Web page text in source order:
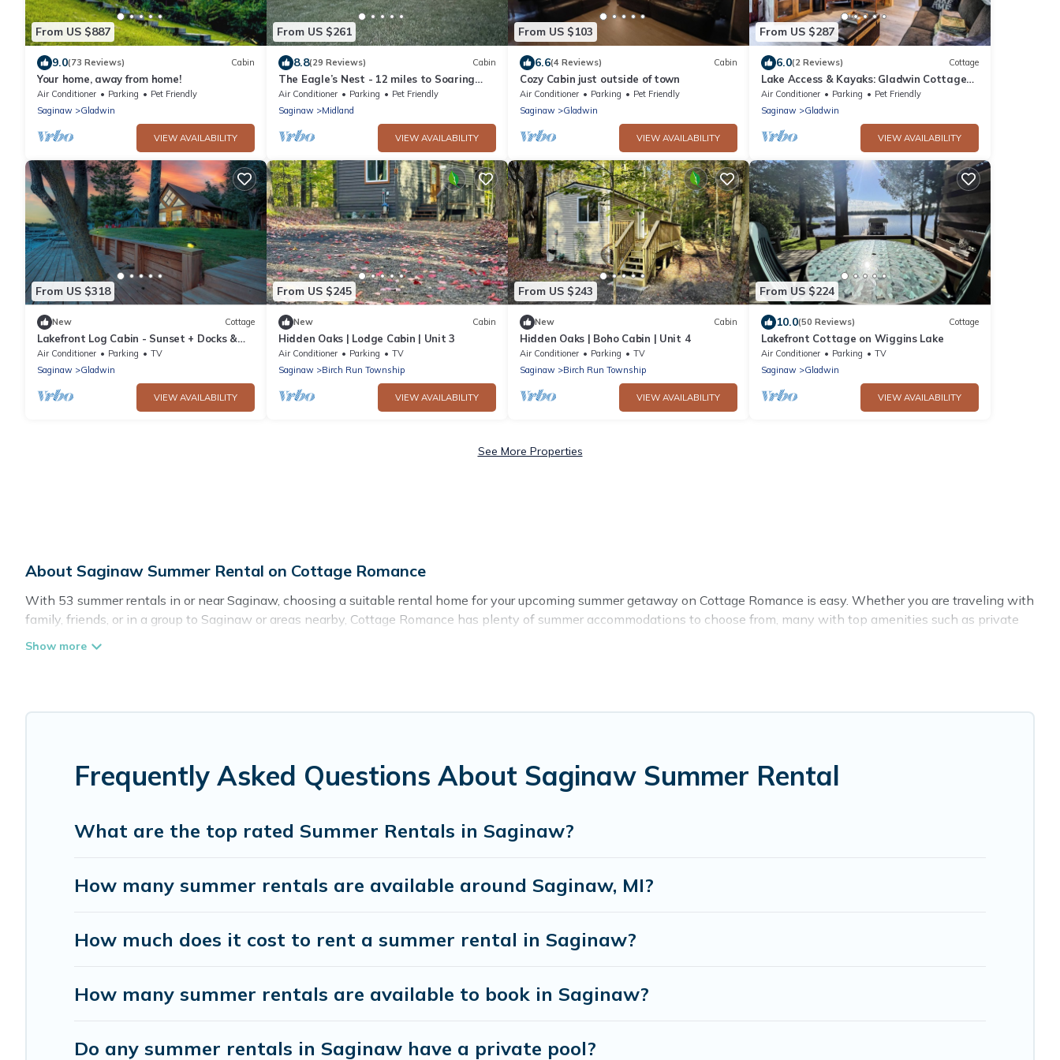
From US $887
9.0(73 Reviews) Cabin
Your home, away from home!
Air Conditioner Parking
Pet Friendly
Saginaw
Gladwin
VIEW AVAILABILITY
From US $261
8.8(29 Reviews) Cabin
The Eagle’s Nest - 12 miles to Soaring
Eagle Casino! Mt. Pleasant - Midland
Air Conditioner Parking
Pet Friendly
Saginaw
Midland
VIEW AVAILABILITY
From US $103
6.6(4 Reviews) Cabin
Cozy Cabin just outside of town
Air Conditioner Parking
Pet Friendly
Saginaw
Gladwin
VIEW AVAILABILITY
From US $287
6.0(2 Reviews) Cottage
Lake Access & Kayaks: Gladwin Cottage
Near Golfing
Air Conditioner Parking
Pet Friendly
Saginaw
Gladwin
VIEW AVAILABILITY
From US $318
New Cottage
Lakefront Log Cabin - Sunset + Docks &
Outdoor Fun
Air Conditioner Parking
TV
Saginaw
Gladwin
VIEW AVAILABILITY
From US $245
New Cabin
Hidden Oaks | Lodge Cabin | Unit 3
Air Conditioner Parking
TV
Saginaw
Birch Run Township
VIEW AVAILABILITY
From US $243
New Cabin
Hidden Oaks | Boho Cabin | Unit 4
Air Conditioner Parking
TV
Saginaw
Birch Run Township
VIEW AVAILABILITY
From US $224
10.0(50 Reviews) Cottage
Lakefront Cottage on Wiggins Lake
Air Conditioner Parking
TV
Saginaw
Gladwin
VIEW AVAILABILITY
See More Properties
About Saginaw Summer Rental on Cottage Romance
With 53 summer rentals in or near Saginaw, choosing a suitable rental home for your upcoming summer getaway on Cottage Romance is easy. Whether you are traveling with
family, friends, or in a group to Saginaw or areas nearby, Cottage Romance has plenty of summer accommodations to choose from, many with top amenities such as private
Frequently Asked Questions About Saginaw Summer Rental
What are the top rated Summer Rentals in Saginaw?
How many summer rentals are available around Saginaw, MI?
How much does it cost to rent a summer rental in Saginaw?
How many summer rentals are available to book in Saginaw?
Do any summer rentals in Saginaw have a private pool?